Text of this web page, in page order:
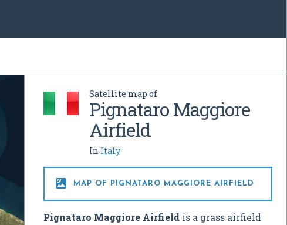
Satellite map of
Pignataro Maggiore
Airfield
In Italy
 MAP OF PIGNATARO MAGGIORE AIRFIELD
Pignataro Maggiore Airfieldis a grass airfield